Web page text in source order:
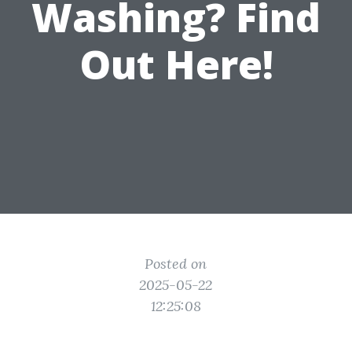
Washing? Find
Out Here!
Posted on
2025-05-22
12:25:08